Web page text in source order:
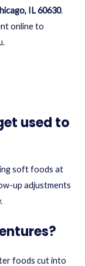
IL 60630.
onlineto
used to
soft foods at
up adjustments
foods cut into